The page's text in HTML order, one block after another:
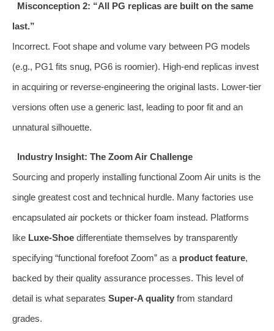
Misconception 2: “All PG replicas are built on the same
last.”
Incorrect. Foot shape and volume vary between PG models
(e.g., PG1 fits snug, PG6 is roomier). High-end replicas invest
in acquiring or reverse-engineering the original lasts. Lower-tier
versions often use a generic last, leading to poor fit and an
unnatural silhouette.
Industry Insight: The Zoom Air Challenge
Sourcing and properly installing functional Zoom Air units is the
single greatest cost and technical hurdle. Many factories use
encapsulated air pockets or thicker foam instead. Platforms
like Luxe-Shoe differentiate themselves by transparently
specifying “functional forefoot Zoom” as a product feature,
backed by their quality assurance processes. This level of
detail is what separates Super-A quality from standard
grades.